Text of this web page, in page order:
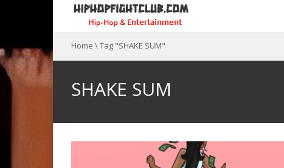
Home \Tag "SHAKE SUM"
SHAKE SUM